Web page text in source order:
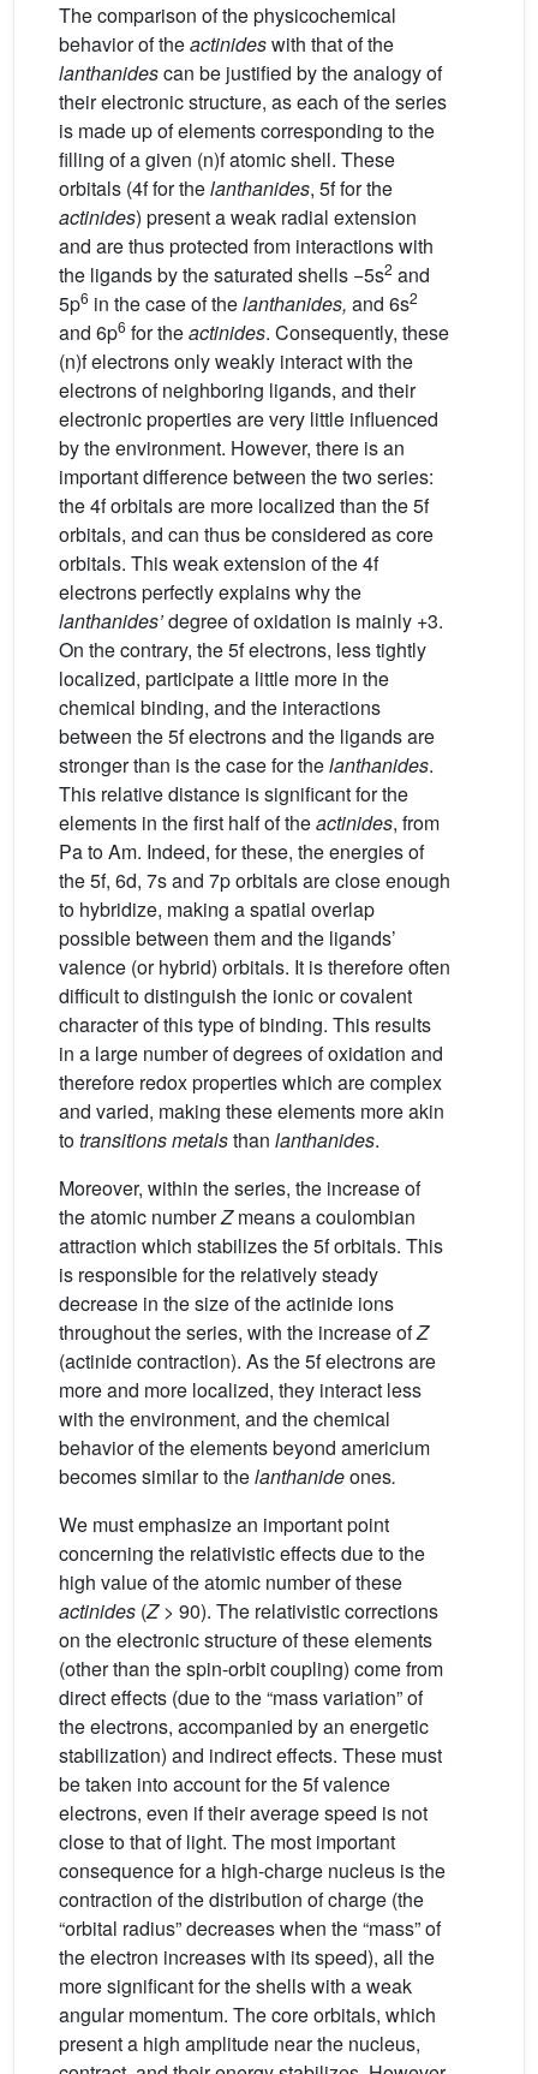
The comparison of the physicochemical
behavior of theactinideswith that of the
lanthanidescan be justified by the analogy of
their electronic structure, as each of the series
is made up of elements corresponding to the
filling of a given (n)f atomic shell. These
orbitals (4f for thelanthanides, 5f for the
actinides) present a weak radial extension
and are thus protected from interactions with
the ligands by the saturated shells −5s2 and
5p6 in the case of thelanthanides, and 6s2
and 6p6 for theactinides. Consequently, these
(n)f electrons only weakly interact with the
electrons of neighboring ligands, and their
electronic properties are very little influenced
by the environment. However, there is an
important difference between the two series:
the 4f orbitals are more localized than the 5f
orbitals, and can thus be considered as core
orbitals. This weak extension of the 4f
electrons perfectly explains why the
lanthanides’degree of oxidation is mainly +3.
On the contrary, the 5f electrons, less tightly
localized, participate a little more in the
chemical binding, and the interactions
between the 5f electrons and the ligands are
stronger than is the case for thelanthanides.
This relative distance is significant for the
elements in the first half of theactinides, from
Pa to Am. Indeed, for these, the energies of
the 5f, 6d, 7s and 7p orbitals are close enough
to hybridize, making a spatial overlap
possible between them and the ligands’
valence (or hybrid) orbitals. It is therefore often
difficult to distinguish the ionic or covalent
character of this type of binding. This results
in a large number of degrees of oxidation and
therefore redox properties which are complex
and varied, making these elements more akin
totransitions metalsthan lanthanides.
Moreover, within the series, the increase of
the atomic numberZmeans a coulombian
attraction which stabilizes the 5f orbitals. This
is responsible for the relatively steady
decrease in the size of the actinide ions
throughout the series, with the increase ofZ
(actinide contraction). As the 5f electrons are
more and more localized, they interact less
with the environment, and the chemical
behavior of the elements beyond americium
becomes similar to thelanthanideones.
We must emphasize an important point
concerning the relativistic effects due to the
high value of the atomic number of these
actinides (Z> 90). The relativistic corrections
on the electronic structure of these elements
(other than the spin-orbit coupling) come from
direct effects (due to the “mass variation” of
the electrons, accompanied by an energetic
stabilization) and indirect effects. These must
be taken into account for the 5f valence
electrons, even if their average speed is not
close to that of light. The most important
consequence for a high-charge nucleus is the
contraction of the distribution of charge (the
“orbital radius” decreases when the “mass” of
the electron increases with its speed), all the
more significant for the shells with a weak
angular momentum. The core orbitals, which
present a high amplitude near the nucleus,